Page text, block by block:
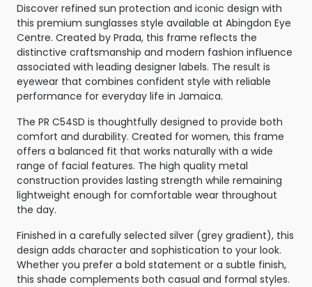
Discover refined sun protection and iconic design with
this premium sunglasses style available at Abingdon Eye
Centre. Created by Prada, this frame reflects the
distinctive craftsmanship and modern fashion influence
associated with leading designer labels. The result is
eyewear that combines confident style with reliable
performance for everyday life in Jamaica.
The PR C54SD is thoughtfully designed to provide both
comfort and durability. Created for women, this frame
offers a balanced fit that works naturally with a wide
range of facial features. The high quality metal
construction provides lasting strength while remaining
lightweight enough for comfortable wear throughout
the day.
Finished in a carefully selected silver (grey gradient), this
design adds character and sophistication to your look.
Whether you prefer a bold statement or a subtle finish,
this shade complements both casual and formal styles.